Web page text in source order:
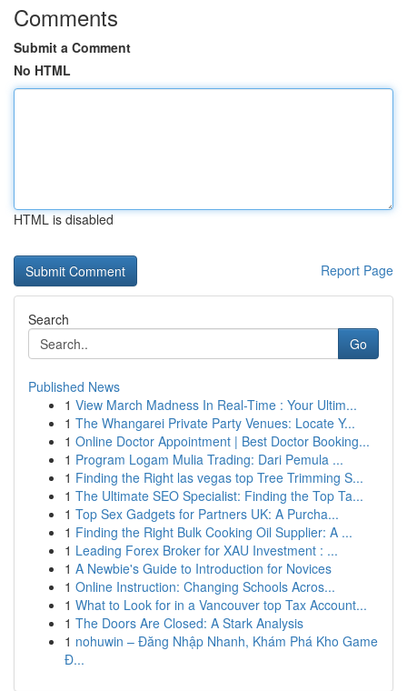
Comments
Submit a Comment
No HTML
HTML is disabled
Report Page
Search
Go
Published News
1 View March Madness In Real-Time : Your Ultim...
1 The Whangarei Private Party Venues: Locate Y...
1 Online Doctor Appointment | Best Doctor Booking...
1 Program Logam Mulia Trading: Dari Pemula ...
1 Finding the Right las vegas top Tree Trimming S...
1 The Ultimate SEO Specialist: Finding the Top Ta...
1 Top Sex Gadgets for Partners UK: A Purcha...
1 Finding the Right Bulk Cooking Oil Supplier: A ...
1 Leading Forex Broker for XAU Investment : ...
1 A Newbie's Guide to Introduction for Novices
1 Online Instruction: Changing Schools Acros...
1 What to Look for in a Vancouver top Tax Account...
1 The Doors Are Closed: A Stark Analysis
1 nohuwin – Đăng Nhập Nhanh, Khám Phá Kho Game
Đ...